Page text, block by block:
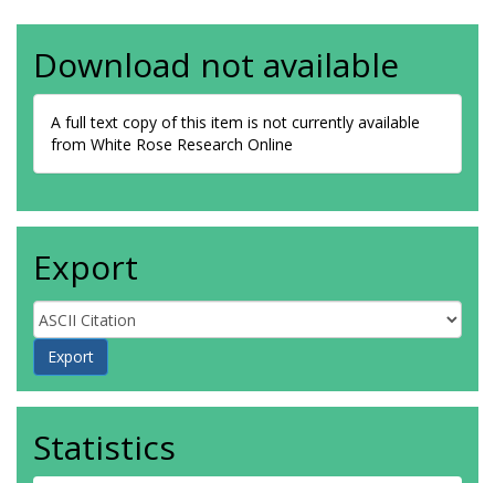
Download not available
A full text copy of this item is not currently available
from White Rose Research Online
Export
Statistics